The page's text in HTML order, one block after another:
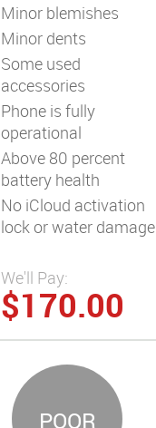
Minor blemishes
Minor dents
Some used
accessories
Phone is fully
operational
Above 80 percent
battery health
No iCloud activation
lock or water damage
We'll Pay:
$170.00
POOR